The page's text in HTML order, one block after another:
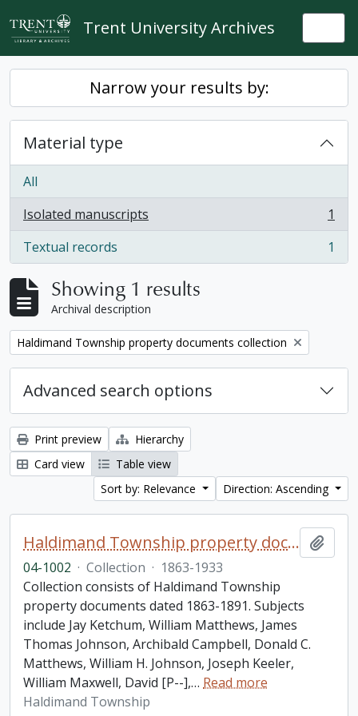
Skip to main content
Trent University Archives
Narrow your results by:
Material type
All
Isolated manuscripts
, 1 results
1
Textual records
, 1 results 1
Showing 1 results
Archival description
Remove filter:
Haldimand Township property documents collection
Advanced search options
Print preview
Hierarchy
Card view
Table view
Sort by: Relevance
Direction: Ascending
Haldimand Township property documents collection
04-1002 · Collection · 1863-1933
Collection consists of Haldimand Township
property documents dated 1863-1891. Subjects
include Jay Ketchum, William Matthews, James
Thomas Johnson, Archibald Campbell, Donald C.
Matthews, William H. Johnson, Joseph Keeler,
William Maxwell, David [P--],… Read more
Haldimand Township